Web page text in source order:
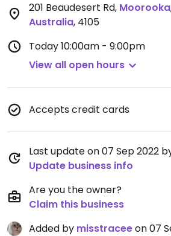
201 Beaudesert Rd, Moorooka
Australia, 4105
Today10:00am - 9:00pm
View all open hours
Accepts credit cards
Last update on 07 Sep 2022
Update business info
Are you the owner?
Claim this business
Added by misstraceeon 07